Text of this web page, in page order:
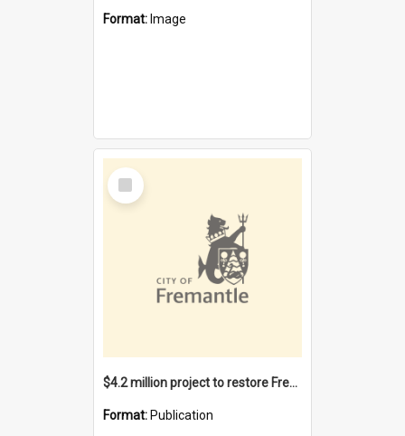
Format: Image
Select
Item
$4.2 million project to restore Fremantle Town Hall and develop the City Square
Format: Publication